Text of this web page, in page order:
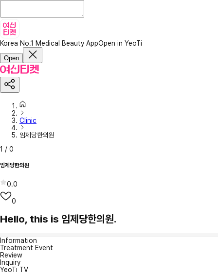
Korea No.1 Medical Beauty AppOpen in YeoTi
Open
Clinic
임제당한의원
1 / 0
임제당한의원
0.0
0
Hello, this is 임제당한의원.
Information
Treatment Event
Review
Inquiry
YeoTi TV